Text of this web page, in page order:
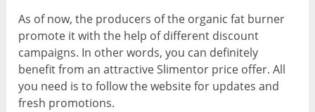
As of now, the producers of the organic fat burner
promote it with the help of different discount
campaigns. In other words, you can definitely
benefit from an attractive Slimentor price offer. All
you need is to follow the website for updates and
fresh promotions.